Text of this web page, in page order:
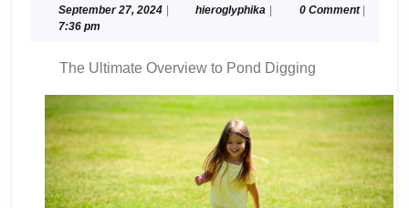
September 27, 2024September
| hieroglyphika hieroglyphika
| 0 Comment |
7:36 pm
The Ultimate Overview to Pond Digging